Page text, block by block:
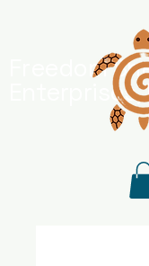
Freedom
Enterprises,